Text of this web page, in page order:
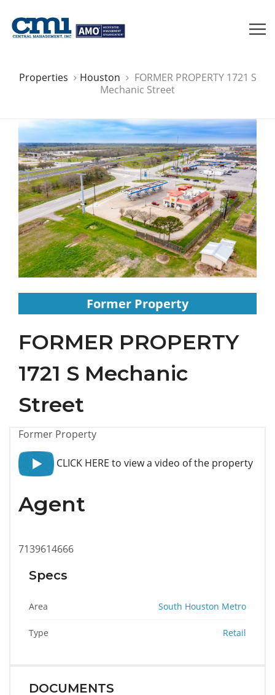
Properties Houston
FORMER PROPERTY 1721 S
Mechanic Street
Former Property
FORMER PROPERTY
1721 S Mechanic
Street
Former Property
CLICK HERE to view a video of the property
Agent
7139614666
Specs
Area South Houston Metro
Type Retail
DOCUMENTS